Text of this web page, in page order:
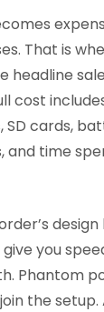
That is
headline
cost
cards,
and time
design
you
Phantom
the setup.